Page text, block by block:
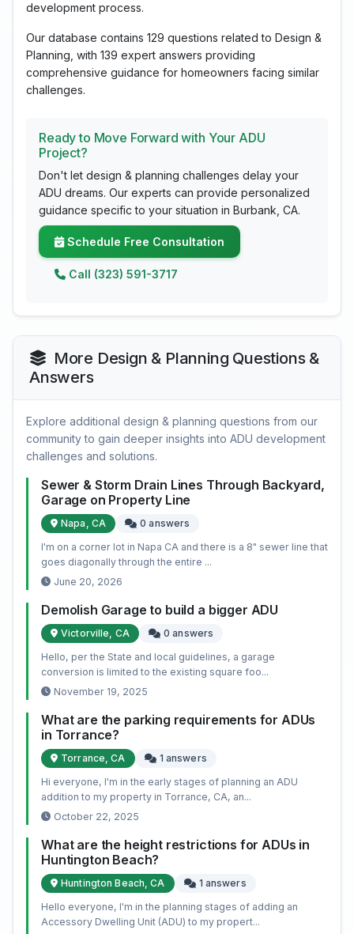
development process.
Our database contains 129 questions related to Design &
Planning, with 139 expert answers providing
comprehensive guidance for homeowners facing similar
challenges.
Ready to Move Forward with Your ADU
Project?
Don't let design & planning challenges delay your
ADU dreams. Our experts can provide personalized
guidance specific to your situation in Burbank, CA.
Schedule Free Consultation
Call (323) 591-3717
More Design & Planning Questions &
Answers
Explore additional design & planning questions from our
community to gain deeper insights into ADU development
challenges and solutions.
Sewer & Storm Drain Lines Through Backyard,
Garage on Property Line
Napa, CA
0 answers
I'm on a corner lot in Napa CA and there is a 8" sewer line that
goes diagonally through the entire ...
June 20, 2026
Demolish Garage to build a bigger ADU
Victorville, CA
0 answers
Hello, per the State and local guidelines, a garage
conversion is limited to the existing square foo...
November 19, 2025
What are the parking requirements for ADUs
in Torrance?
Torrance, CA
1 answers
Hi everyone, I'm in the early stages of planning an ADU
addition to my property in Torrance, CA, an...
October 22, 2025
What are the height restrictions for ADUs in
Huntington Beach?
Huntington Beach, CA
1 answers
Hello everyone, I'm in the planning stages of adding an
Accessory Dwelling Unit (ADU) to my propert...